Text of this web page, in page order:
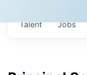
Jobs
Talent